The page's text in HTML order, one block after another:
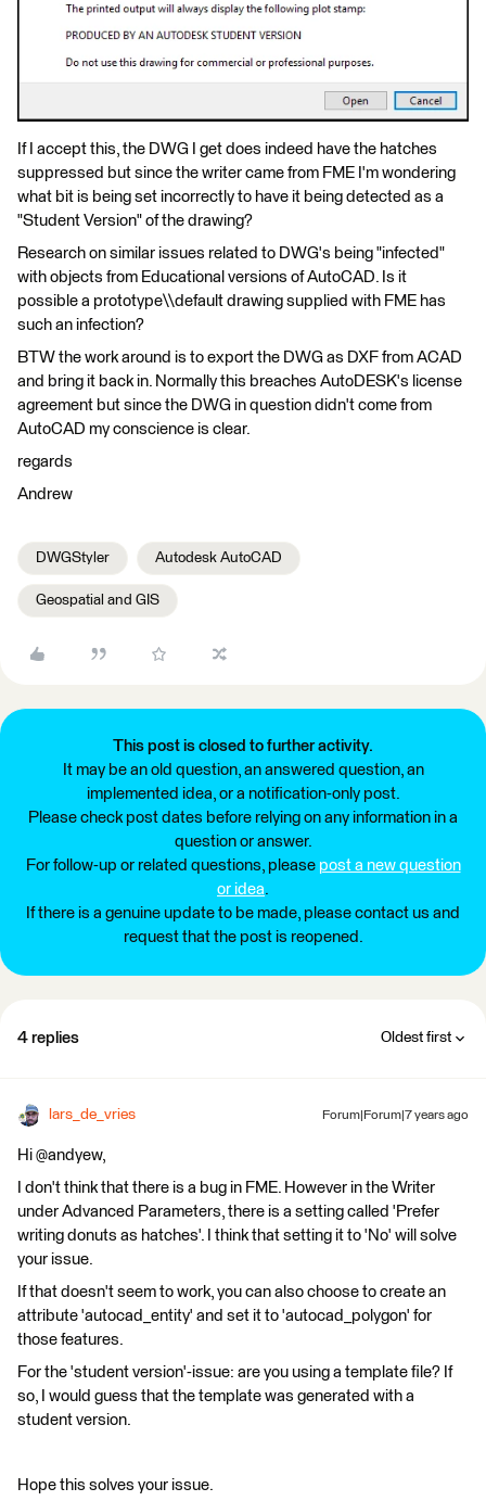
If I accept this, the DWG I get does indeed have the hatches
suppressed but since the writer came from FME I'm wondering
what bit is being set incorrectly to have it being detected as a
"Student Version" of the drawing?
Research on similar issues related to DWG's being "infected"
with objects from Educational versions of AutoCAD. Is it
possible a prototype\\default drawing supplied with FME has
such an infection?
BTW the work around is to export the DWG as DXF from ACAD
and bring it back in. Normally this breaches AutoDESK's license
agreement but since the DWG in question didn't come from
AutoCAD my conscience is clear.
regards
Andrew
DWGStyler Autodesk AutoCAD
Geospatial and GIS
This post is closed to further activity.
It may be an old question, an answered question, an
implemented idea, or a notification-only post.
Please check post dates before relying on any information in a
question or answer.
For follow-up or related questions, please post a new question
or idea.
If there is a genuine update to be made, please contact us and
request that the post is reopened.
4 replies Oldest first
lars_de_vries Forum|Forum|7 years ago
Hi @andyew,
I don't think that there is a bug in FME. However in the Writer
under Advanced Parameters, there is a setting called 'Prefer
writing donuts as hatches'. I think that setting it to 'No' will solve
your issue.
If that doesn't seem to work, you can also choose to create an
attribute 'autocad_entity' and set it to 'autocad_polygon' for
those features.
For the 'student version'-issue: are you using a template file? If
so, I would guess that the template was generated with a
student version.
Hope this solves your issue.